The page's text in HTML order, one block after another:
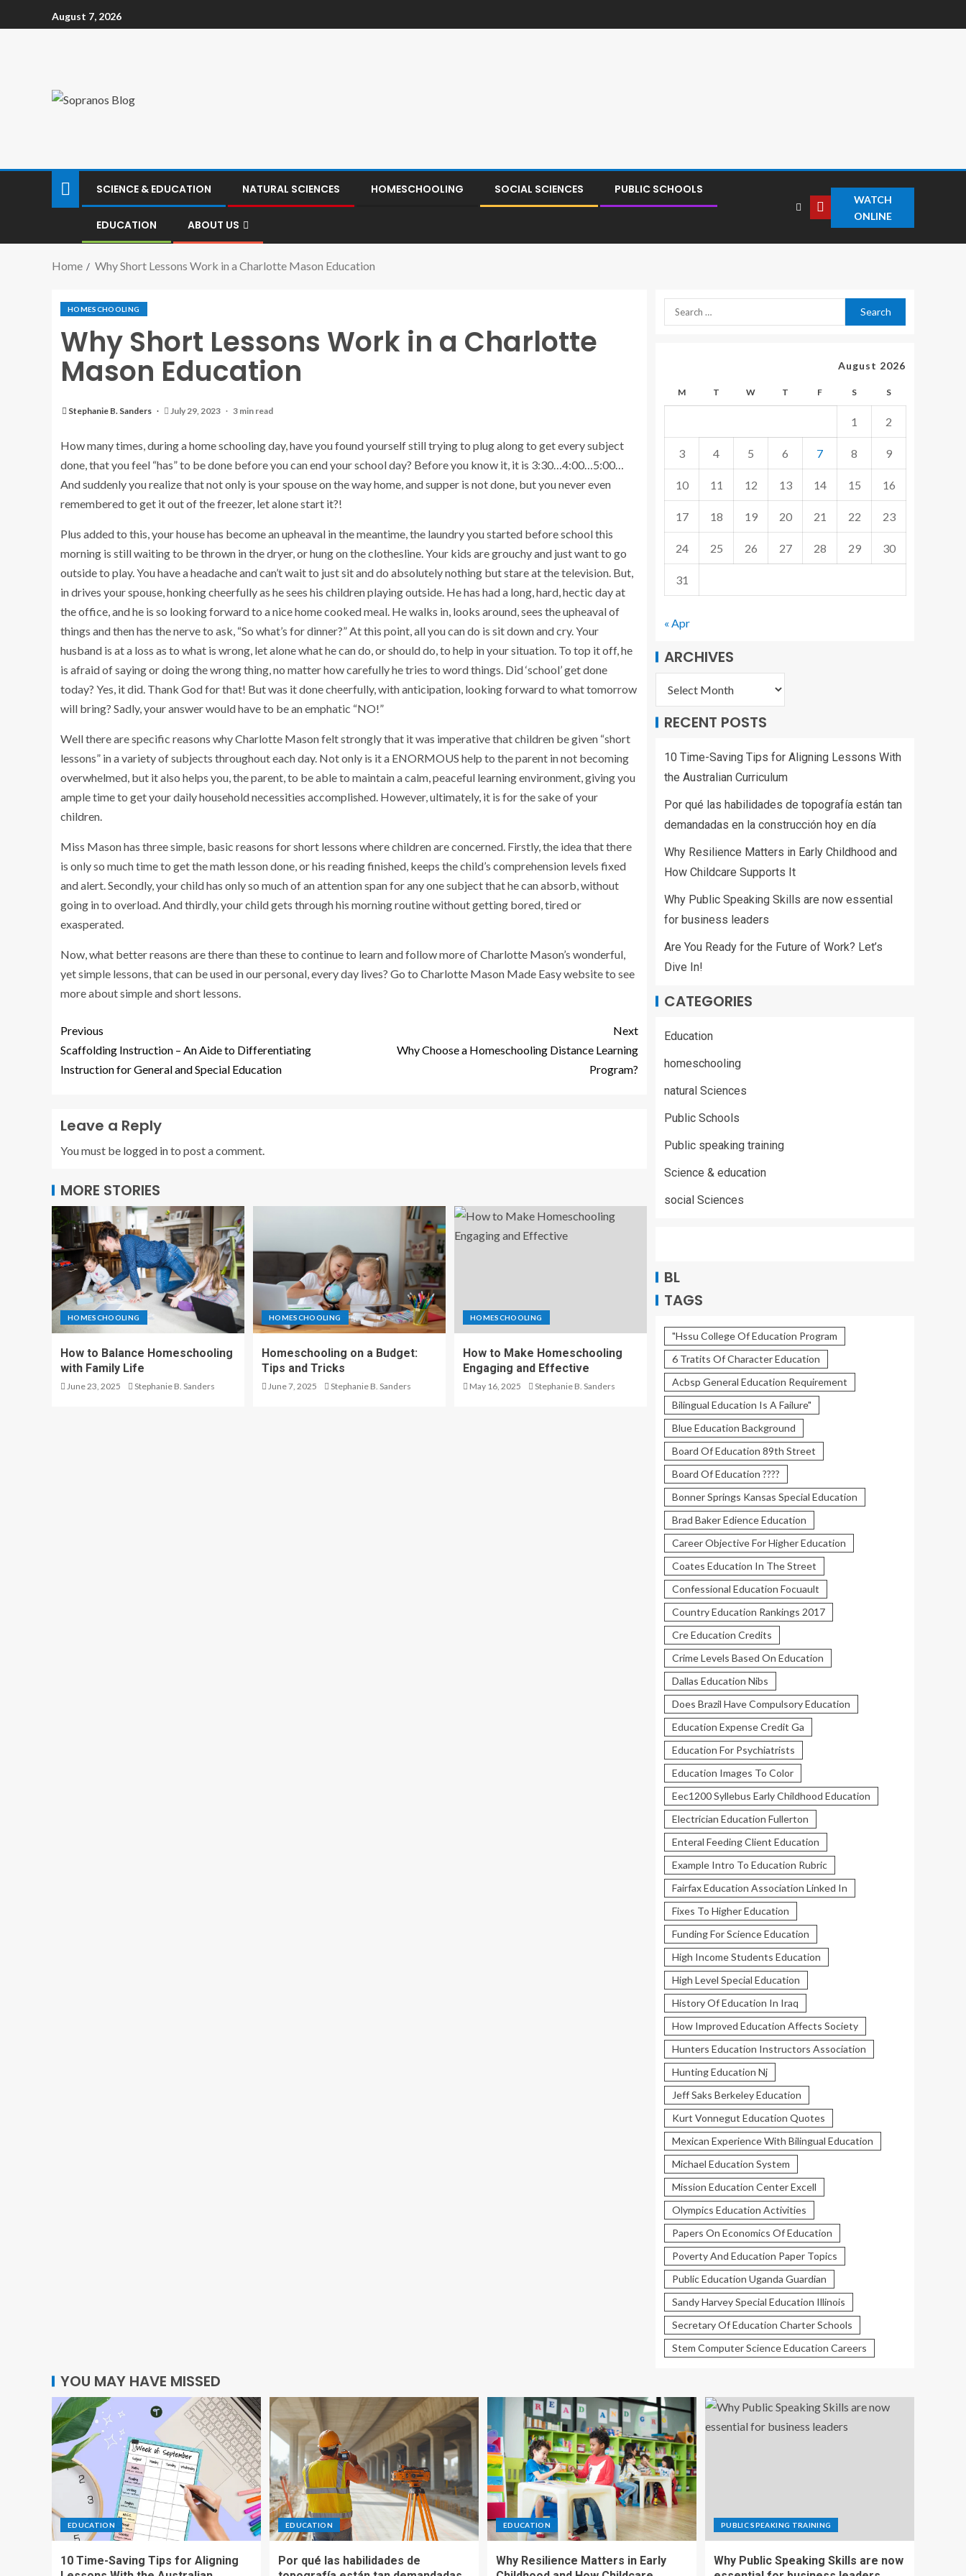
August 7, 2026
SCIENCE & EDUCATION NATURAL SCIENCES HOMESCHOOLING SOCIAL SCIENCES PUBLIC SCHOOLS
EDUCATION ABOUT US
WATCH
ONLINE
Home Why Short Lessons Work in a Charlotte Mason Education
HOMESCHOOLING
Why Short Lessons Work in a Charlotte
Mason Education
Stephanie B. Sanders July 29, 2023 3 min read
How many times, during a home schooling day, have you found yourself still trying to plug along to get every subject
done, that you feel “has” to be done before you can end your school day? Before you know it, it is 3:30…4:00…5:00…
And suddenly you realize that not only is your spouse on the way home, and supper is not done, but you never even
remembered to get it out of the freezer, let alone start it?!
Plus added to this, your house has become an upheaval in the meantime, the laundry you started before school this
morning is still waiting to be thrown in the dryer, or hung on the clothesline. Your kids are grouchy and just want to go
outside to play. You have a headache and can’t wait to just sit and do absolutely nothing but stare at the television. But,
in drives your spouse, honking cheerfully as he sees his children playing outside. He has had a long, hard, hectic day at
the office, and he is so looking forward to a nice home cooked meal. He walks in, looks around, sees the upheaval of
things and then has the nerve to ask, “So what’s for dinner?” At this point, all you can do is sit down and cry. Your
husband is at a loss as to what is wrong, let alone what he can do, or should do, to help in your situation. To top it off, he
is afraid of saying or doing the wrong thing, no matter how carefully he tries to word things. Did ‘school’ get done
today? Yes, it did. Thank God for that! But was it done cheerfully, with anticipation, looking forward to what tomorrow
will bring? Sadly, your answer would have to be an emphatic “NO!”
Well there are specific reasons why Charlotte Mason felt strongly that it was imperative that children be given “short
lessons” in a variety of subjects throughout each day. Not only is it a ENORMOUS help to the parent in not becoming
overwhelmed, but it also helps you, the parent, to be able to maintain a calm, peaceful learning environment, giving you
ample time to get your daily household necessities accomplished. However, ultimately, it is for the sake of your
children.
Miss Mason has three simple, basic reasons for short lessons where children are concerned. Firstly, the idea that there
is only so much time to get the math lesson done, or his reading finished, keeps the child’s comprehension levels fixed
and alert. Secondly, your child has only so much of an attention span for any one subject that he can absorb, without
going in to overload. And thirdly, your child gets through his morning routine without getting bored, tired or
exasperated.
Now, what better reasons are there than these to continue to learn and follow more of Charlotte Mason’s wonderful,
yet simple lessons, that can be used in our personal, every day lives? Go to Charlotte Mason Made Easy website to see
more about simple and short lessons.
Previous
Scaffolding Instruction – An Aide to Differentiating
Instruction for General and Special Education
Next
Why Choose a Homeschooling Distance Learning
Program?
Leave a Reply
You must be logged into post a comment.
MORE STORIES
HOMESCHOOLING
How to Balance Homeschooling
with Family Life
June 23, 2025 Stephanie B. Sanders
HOMESCHOOLING
Homeschooling on a Budget:
Tips and Tricks
June 7, 2025 Stephanie B. Sanders
HOMESCHOOLING
How to Make Homeschooling
Engaging and Effective
May 16, 2025 Stephanie B. Sanders
August 2026
M T W T F S S
1 2
3 4 5 6 7 8 9
10 11 12 13 14 15 16
17 18 19 20 21 22 23
24 25 26 27 28 29 30
31
« Apr
ARCHIVES
RECENT POSTS
10 Time-Saving Tips for Aligning Lessons With
the Australian Curriculum
Por qué las habilidades de topografía están tan
demandadas en la construcción hoy en día
Why Resilience Matters in Early Childhood and
How Childcare Supports It
Why Public Speaking Skills are now essential
for business leaders
Are You Ready for the Future of Work? Let’s
Dive In!
CATEGORIES
Education
homeschooling
natural Sciences
Public Schools
Public speaking training
Science & education
social Sciences
BL
TAGS
"Hssu College Of Education Program
6 Tratits Of Character Education
Acbsp General Education Requirement
Bilingual Education Is A Failure"
Blue Education Background
Board Of Education 89th Street
Board Of Education ????
Bonner Springs Kansas Special Education
Brad Baker Edience Education
Career Objective For Higher Education
Coates Education In The Street
Confessional Education Focuault
Country Education Rankings 2017
Cre Education Credits
Crime Levels Based On Education
Dallas Education Nibs
Does Brazil Have Compulsory Education
Education Expense Credit Ga
Education For Psychiatrists
Education Images To Color
Eec1200 Syllebus Early Childhood Education
Electrician Education Fullerton
Enteral Feeding Client Education
Example Intro To Education Rubric
Fairfax Education Association Linked In
Fixes To Higher Education
Funding For Science Education
High Income Students Education
High Level Special Education
History Of Education In Iraq
How Improved Education Affects Society
Hunters Education Instructors Association
Hunting Education Nj
Jeff Saks Berkeley Education
Kurt Vonnegut Education Quotes
Mexican Experience With Bilingual Education
Michael Education System
Mission Education Center Excell
Olympics Education Activities
Papers On Economics Of Education
Poverty And Education Paper Topics
Public Education Uganda Guardian
Sandy Harvey Special Education Illinois
Secretary Of Education Charter Schools
Stem Computer Science Education Careers
YOU MAY HAVE MISSED
EDUCATION
10 Time-Saving Tips for Aligning
EDUCATION
Por qué las habilidades de
EDUCATION
Why Resilience Matters in Early
PUBLIC SPEAKING TRAINING
Why Public Speaking Skills are now